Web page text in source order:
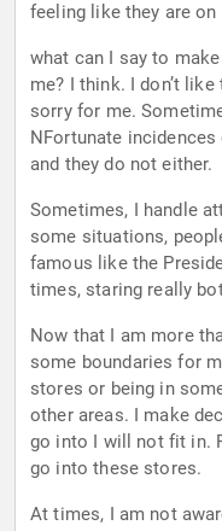
feeling like they are on
what can I say to
me? I think. I don’t
sorry for me.
NFortunate incidences
and they do not either.
Sometimes, I handle
some situations,
famous like the
times, staring really
Now that I am more
some boundaries for
stores or being in
other areas. I make
go into I will not fit in.
go into these stores.
At times, I am not